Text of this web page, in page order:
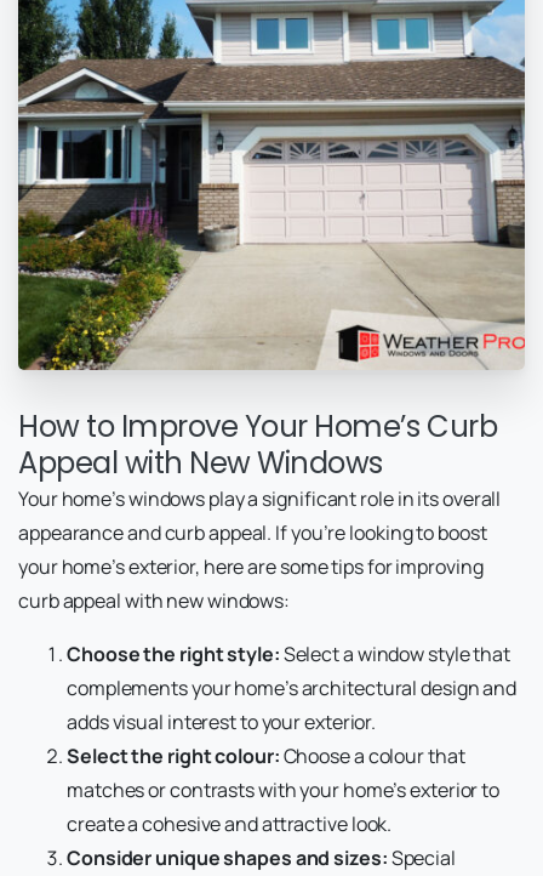
How to Improve Your Home’s Curb
Appeal with New Windows
Your home’s windows play a significant role in its overall
appearance and curb appeal. If you’re looking to boost
your home’s exterior, here are some tips for improving
curb appeal with new windows:
Choose the right style:Select a window style that
complements your home’s architectural design and
adds visual interest to your exterior.
Select the right colour:Choose a colour that
matches or contrasts with your home’s exterior to
create a cohesive and attractive look.
Consider unique shapes and sizes:Special